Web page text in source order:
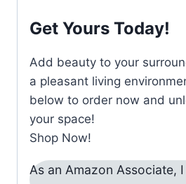
Get Yours Today!
Add beauty to your
a pleasant living
below to order now and
your space!
Shop Now!
As an Amazon Associate,